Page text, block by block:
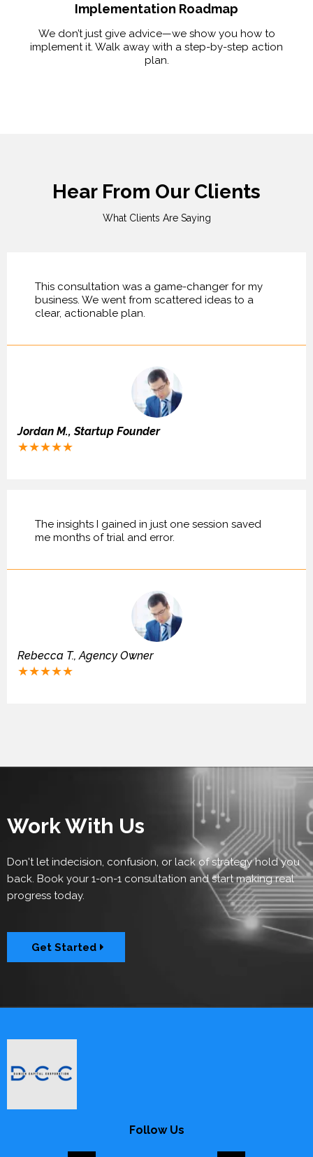
Implementation Roadmap
We don’t just give advice—we show you how to
implement it. Walk away with a step-by-step action
plan.
Hear From Our Clients
What Clients Are Saying
This consultation was a game-changer for my
business. We went from scattered ideas to a
clear, actionable plan.
Jordan M., Startup Founder
★★★★★
The insights I gained in just one session saved
me months of trial and error.
Rebecca T., Agency Owner
★★★★★
Work With Us
Don't let indecision, confusion, or lack of strategy hold you
back. Book your 1-on-1 consultation and start making real
progress today.
Get Started
Follow Us